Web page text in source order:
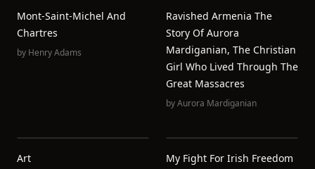
Mont-Saint-Michel And
Chartres
by Henry Adams
Ravished Armenia The
Story Of Aurora
Mardiganian, The Christian
Girl Who Lived Through The
Great Massacres
byAurora Mardiganian
Art My Fight For Irish Freedom